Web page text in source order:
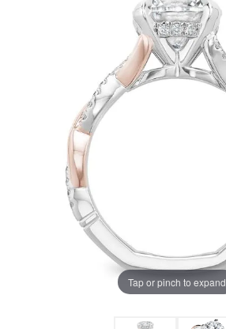
Tap or pinch to expand